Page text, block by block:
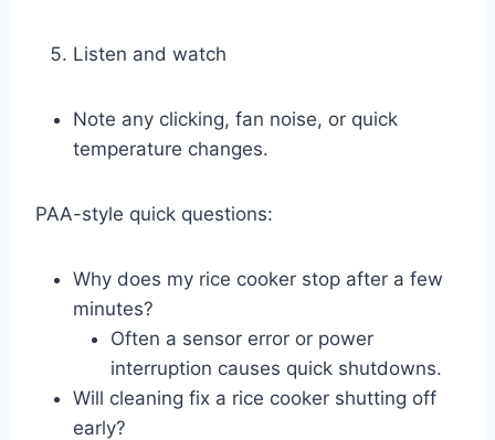
Listen and watch
Note any clicking, fan noise, or quick
temperature changes.
PAA-style quick questions:
Why does my rice cooker stop after a few
minutes?
Often a sensor error or power
interruption causes quick shutdowns.
Will cleaning fix a rice cooker shutting off
early?